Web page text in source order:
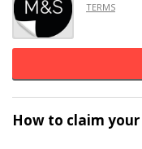
TERMS
How to claim